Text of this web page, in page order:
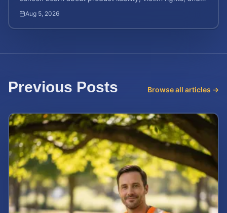
Aug 5, 2026
Previous Posts Browse all articles →